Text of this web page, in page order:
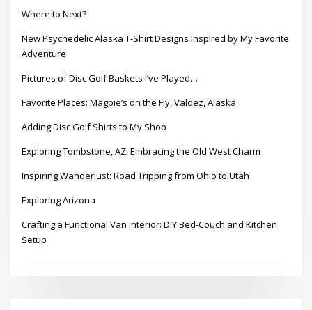
Where to Next?
New Psychedelic Alaska T-Shirt Designs Inspired by My Favorite
Adventure
Pictures of Disc Golf Baskets I’ve Played…
Favorite Places: Magpie’s on the Fly, Valdez, Alaska
Adding Disc Golf Shirts to My Shop
Exploring Tombstone, AZ: Embracing the Old West Charm
Inspiring Wanderlust: Road Tripping from Ohio to Utah
Exploring Arizona
Crafting a Functional Van Interior: DIY Bed-Couch and Kitchen
Setup